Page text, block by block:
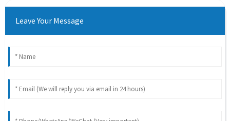
Leave Your Message